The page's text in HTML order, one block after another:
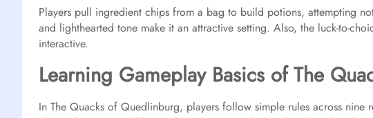
Players pull ingredient chips from a bag to build potions, attempting
and lighthearted tone make it an attractive setting. Also, the luck-to-
interactive.
Learning Gameplay Basics of The
In The Quacks of Quedlinburg, players follow simple rules across